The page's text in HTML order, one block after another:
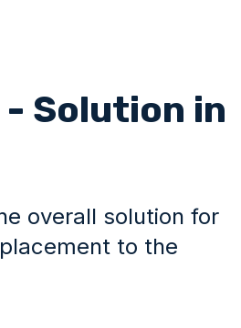
Solution in
overall solution for
to the